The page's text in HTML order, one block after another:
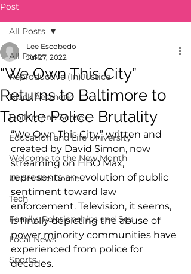
Post
All Posts
Reproductive (In)Justice
Black Aesthetic
Dollars and Sense
Education and Life University
Welcome to the New Month
Under the Dome
Tech
Family, Relationships and Sex
Local News
Sports
All Posts
“We Own This City”
Returns to Baltimore to
Tackle Police Brutality
Lee Escobedo
Jul 27, 2022
“We Own This City,” written and
created by David Simon, now
streaming on HBO Max,
represents an evolution of public
sentiment toward law
enforcement. Television, it seems,
is finally depicting the abuse of
power minority communities have
experienced from police for
decades.